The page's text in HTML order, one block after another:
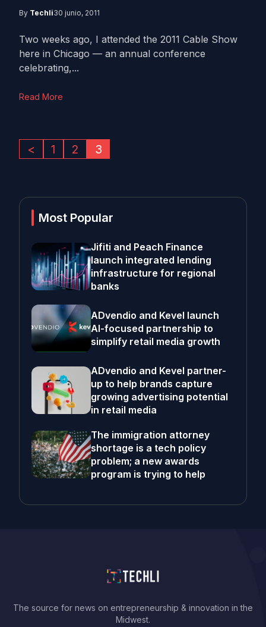
By Techli30 junio, 2011
Two weeks ago, I attended the 2011 Cable Show
here in Chicago — an annual conference
celebrating,...
Read More
< 1 2 3
Most Popular
Jifiti and Peach Finance
launch integrated lending
infrastructure for regional
banks
ADvendio and Kevel launch
AI-focused partnership to
simplify retail media growth
ADvendio and Kevel partner-
up to help brands capture
growing advertising potential
in retail media
The immigration attorney
shortage is a tech policy
problem; a new awards
program is trying to help
The source for news on entrepreneurship & innovation in the
Midwest.